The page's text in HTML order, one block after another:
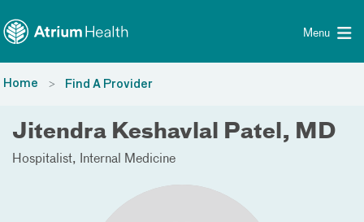
Menu
Home Find A Provider
Jitendra Keshavlal Patel, MD
Hospitalist Internal Medicine